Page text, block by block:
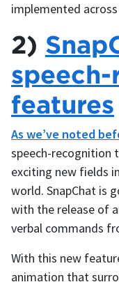
implemented
2)
features
As we’ve noted
speech-recognition
exciting new fields
world. SnapChat is
with the release of
verbal commands
With this new
animation that